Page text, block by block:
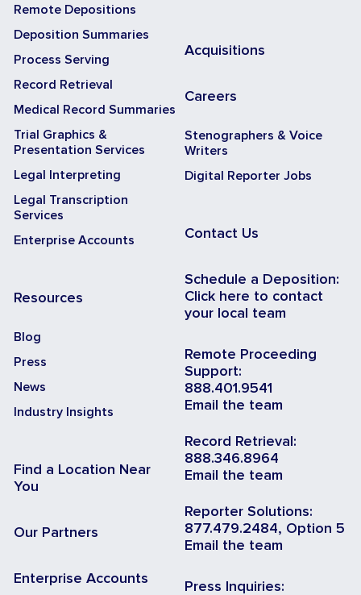
Remote Depositions
Deposition Summaries
Process Serving
Record Retrieval
Medical Record Summaries
Trial Graphics &
Presentation Services
Legal Interpreting
Legal Transcription
Services
Enterprise Accounts
Resources
Blog
Press
News
Industry Insights
Find a Location Near
You
Our Partners
Enterprise Accounts
Acquisitions
Careers
Stenographers & Voice
Writers
Digital Reporter Jobs
Contact Us
Schedule a Deposition:
Click here to contact
your local team
Remote Proceeding
Support:
888.401.9541
Email the team
Record Retrieval:
888.346.8964
Email the team
Reporter Solutions:
877.479.2484, Option 5
Email the team
Press Inquiries: